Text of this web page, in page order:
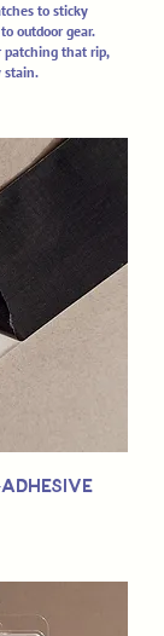
to sticky
outdoor gear.
patching that rip,
stain.